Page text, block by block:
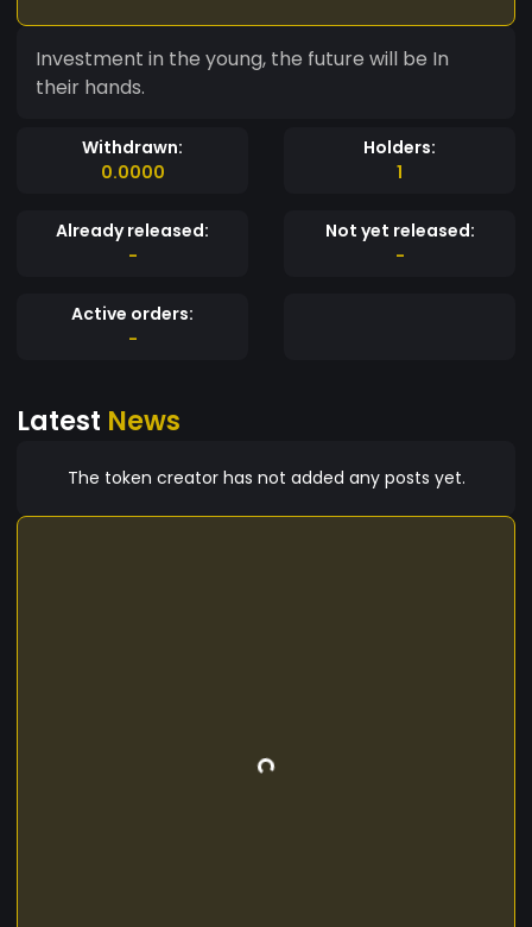
Investment in the young, the future will be In
their hands.
Withdrawn:
0.0000
Holders:
1
Already released:
-
Not yet released:
-
Active orders:
-
Latest News
The token creator has not added any posts yet.